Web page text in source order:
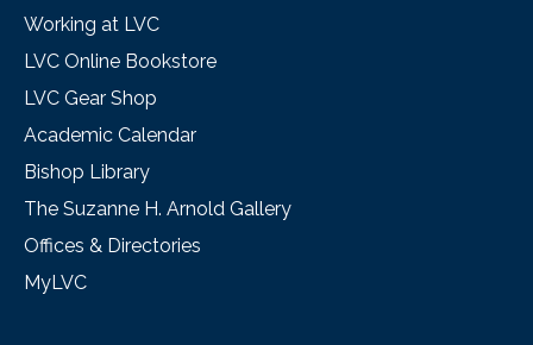
Working at LVC
LVC Online Bookstore
LVC Gear Shop
Academic Calendar
Bishop Library
The Suzanne H. Arnold Gallery
Offices & Directories
MyLVC